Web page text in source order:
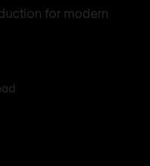
for modern